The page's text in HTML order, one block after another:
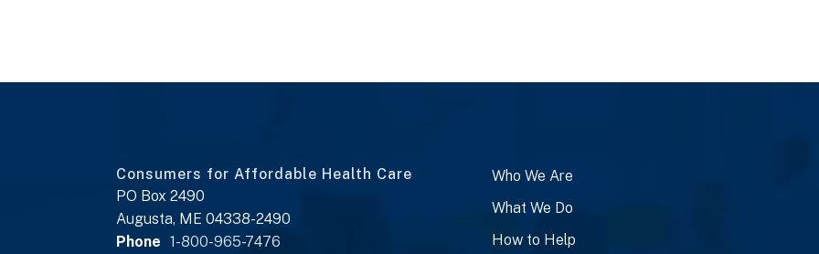
Consumers for Affordable Health Care
PO Box 2490
Augusta, ME 04338-2490
Phone 1-800-965-7476
Who We Are
What We Do
How to Help